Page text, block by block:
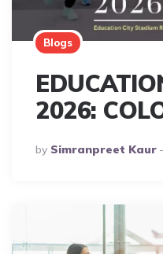
Blogs
2026:
Posted
By
By Simranpreet Kaur